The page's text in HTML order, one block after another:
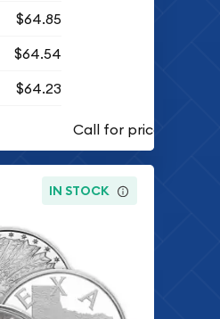
$64.85
$64.54
$64.23
IN STOCK